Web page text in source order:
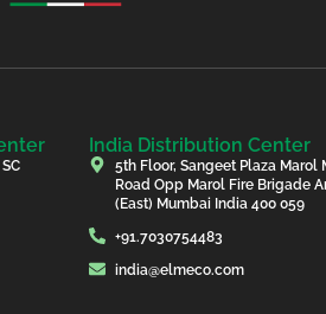
India Distribution Center
5th Floor, Sangeet Plaza Marol
Road Opp Marol Fire Brigade
(East) Mumbai India 400 059
+91.7030754483
india@elmeco.com